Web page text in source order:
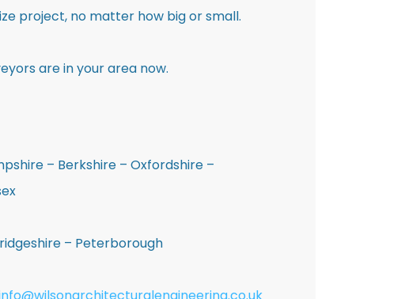
project, no matter how big or small.
are in your area now.
– Berkshire – Oxfordshire –
– Peterborough